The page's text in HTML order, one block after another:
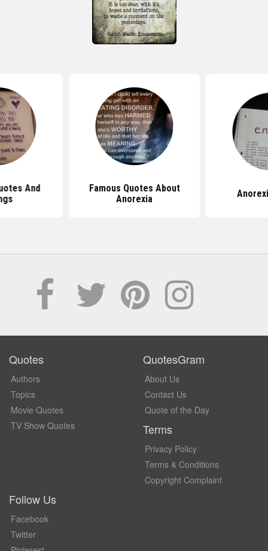
And
Famous Quotes About
Anorexia
Quotes
Authors
Topics
Movie Quotes
TV Show Quotes
QuotesGram
About Us
Contact Us
Quote of the Day
Terms
Privacy Policy
Terms & Conditions
Copyright Complaint
Follow Us
Facebook
Twitter